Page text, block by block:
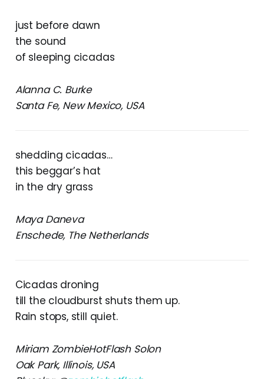
just before dawn
the sound
of sleeping cicadas
Alanna C. Burke
Santa Fe, New Mexico, USA
shedding cicadas…
this beggar’s hat
in the dry grass
Maya Daneva
Enschede, The Netherlands
Cicadas droning
till the cloudburst shuts them up.
Rain stops, still quiet.
Miriam ZombieHotFlash Solon
Oak Park, Illinois, USA